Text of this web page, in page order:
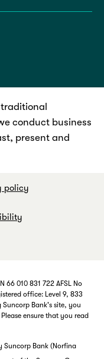
conduct business
present and
policy
010 831 722 AFSL No
office: Level 9, 833
Suncorp Bank's site, you
Please ensure that you read
Suncorp Bank (Norfina